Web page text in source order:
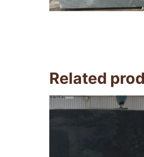
Related